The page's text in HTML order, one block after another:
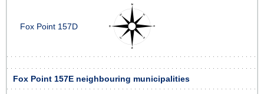
Fox Point 157D
Fox Point 157E neighbouring municipalities